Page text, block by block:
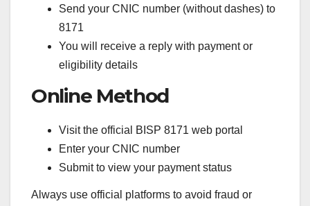
Send your CNIC number (without dashes) to
8171
You will receive a reply with payment or
eligibility details
Online Method
Visit the official BISP 8171 web portal
Enter your CNIC number
Submit to view your payment status
Always use official platforms to avoid fraud or